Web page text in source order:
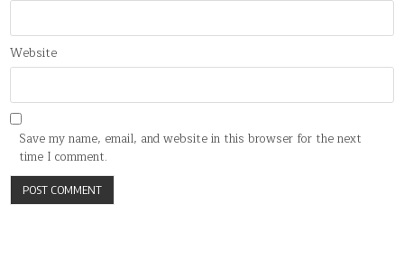
Website
Save my name, email, and website in this browser for the next
time I comment.